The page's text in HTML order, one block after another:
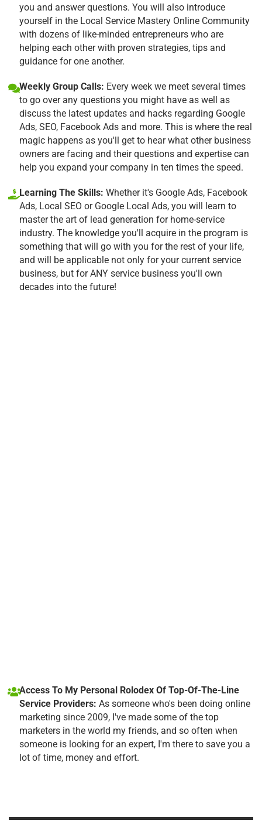
you and answer questions. You will also introduce
yourself in the Local Service Mastery Online Community
with dozens of like-minded entrepreneurs who are
helping each other with proven strategies, tips and
guidance for one another.
Weekly Group Calls: Every week we meet several times
to go over any questions you might have as well as
discuss the latest updates and hacks regarding Google
Ads, SEO, Facebook Ads and more. This is where the real
magic happens as you'll get to hear what other business
owners are facing and their questions and expertise can
help you expand your company in ten times the speed.
Learning The Skills: Whether it's Google Ads, Facebook
Ads, Local SEO or Google Local Ads, you will learn to
master the art of lead generation for home-service
industry. The knowledge you'll acquire in the program is
something that will go with you for the rest of your life,
and will be applicable not only for your current service
business, but for ANY service business you'll own
decades into the future!
Access To My Personal Rolodex Of Top-Of-The-Line
Service Providers: As someone who's been doing online
marketing since 2009, I've made some of the top
marketers in the world my friends, and so often when
someone is looking for an expert, I'm there to save you a
lot of time, money and effort.